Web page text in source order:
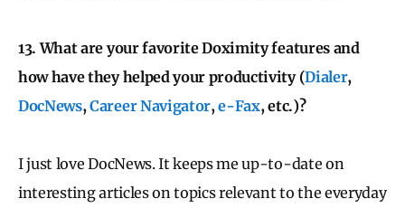
13. What are your favorite Doximity features and
how have they helped your productivity (Dialer,
DocNews, Career Navigator, e-Fax, etc.)?
I just love DocNews. It keeps me up-to-date on
interesting articles on topics relevant to the everyday